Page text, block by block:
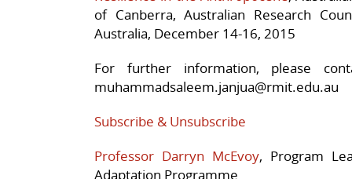
of Canberra, Australian Research
Australia, December 14-16, 2015
For further information, please
muhammadsaleem.janjua@rmit.edu.au
Subscribe & Unsubscribe
Professor Darryn McEvoy, Program
Adaptation Programme